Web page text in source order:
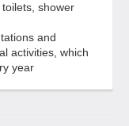
shower
and
activities, which
year